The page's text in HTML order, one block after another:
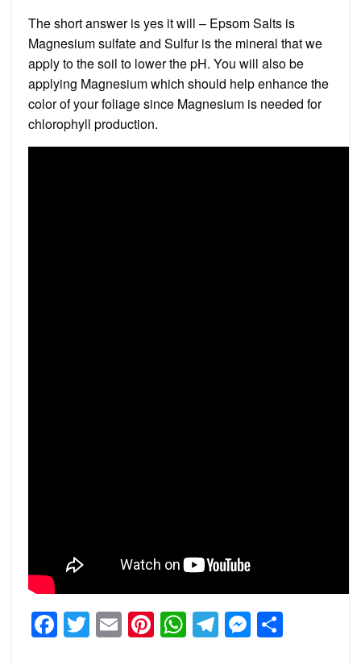
The short answer is yes it will – Epsom Salts is
Magnesium sulfate and Sulfur is the mineral that we
apply to the soil to lower the pH. You will also be
applying Magnesium which should help enhance the
color of your foliage since Magnesium is needed for
chlorophyll production.
Facebook
Twitter
EmailPinterest
WhatsApp
Telegram